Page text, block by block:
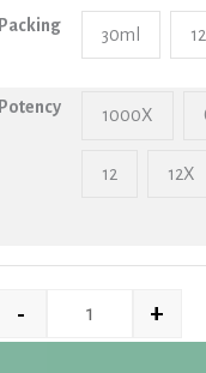
Packing 30ml
Potency 1000X
12 12X
- +